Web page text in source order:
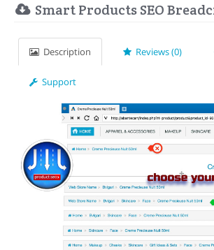
Smart Products SEO
Description Reviews (0)
Support